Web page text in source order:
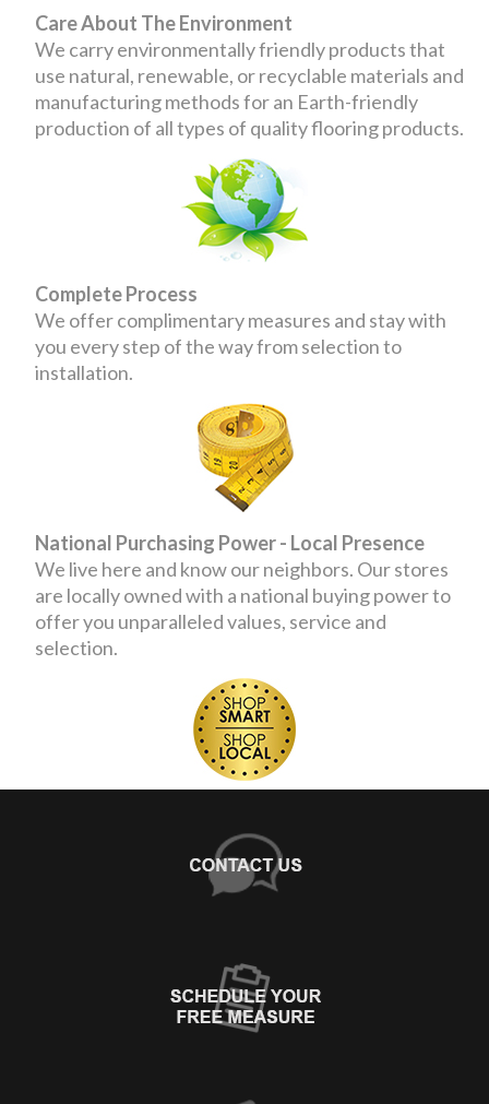
Care About The Environment
We carry environmentally friendly products that
use natural, renewable, or recyclable materials and
manufacturing methods for an Earth-friendly
production of all types of quality flooring products.
Complete Process
We offer complimentary measures and stay with
you every step of the way from selection to
installation.
National Purchasing Power - Local Presence
We live here and know our neighbors. Our stores
are locally owned with a national buying power to
offer you unparalleled values, service and
selection.